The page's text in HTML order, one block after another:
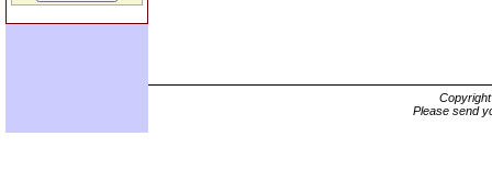
Please send